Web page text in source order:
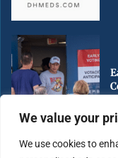
We value your
We use cookies to